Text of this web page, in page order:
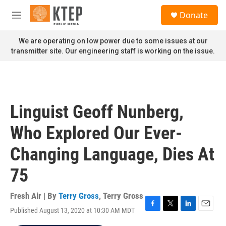
Skip to main content
M
n
u
Donate
We are operating on low power due to some issues at our
transmitter site. Our engineering staff is working on the issue.
Linguist Geoff Nunberg,
Who Explored Our Ever-
Changing Language, Dies At
75
Fresh Air | By Terry Gross, Terry Gross
Published August 13, 2020 at 10:30 AM MDT
F
T
L
E